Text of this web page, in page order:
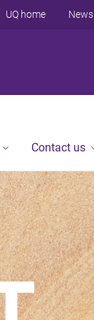
UQ home News
Contact us